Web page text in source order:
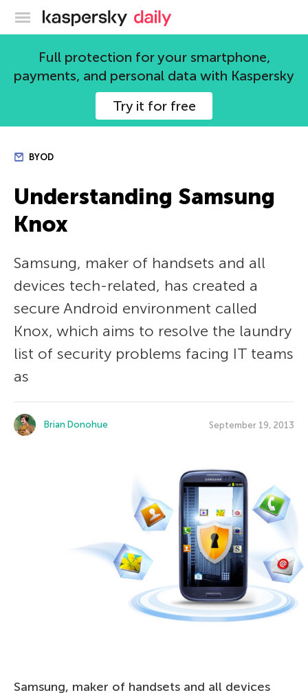
Kaspersky official blog
Full protection for your smartphone,
payments, and personal data with Kaspersky
Try it for free
BYOD
Understanding Samsung
Knox
Samsung, maker of handsets and all
devices tech-related, has created a
secure Android environment called
Knox, which aims to resolve the laundry
list of security problems facing IT teams
as
Brian Donohue September 19, 2013
Samsung, maker of handsets and all devices